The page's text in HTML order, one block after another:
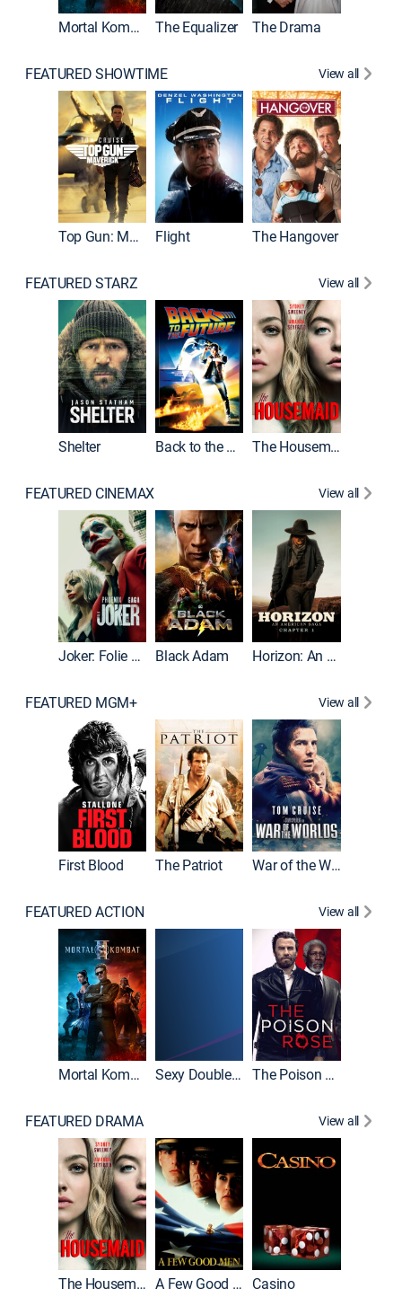
Mortal Kombat II The Equalizer The Drama
FEATURED SHOWTIME View all
Top Gun: Maverick Flight The Hangover
FEATURED STARZ View all
Shelter Back to the Future The Housemaid
FEATURED CINEMAX View all
Joker: Folie à Deux Black Adam Horizon: An American Saga: Chapter 1
FEATURED MGM+ View all
First Blood The Patriot War of the Worlds
FEATURED ACTION View all
Mortal Kombat II Sexy Double Life The Poison Rose
FEATURED DRAMA View all
The Housemaid A Few Good Men Casino